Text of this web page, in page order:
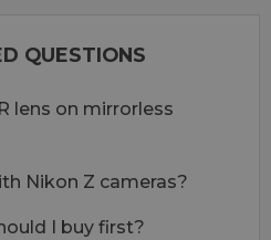
QUESTIONS
lens on mirrorless
Nikon Z cameras?
I buy first?